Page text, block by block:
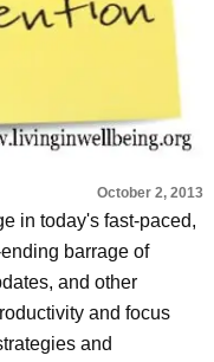
October 2, 2013
in today's fast-paced,
barrage of
and other
and focus
and